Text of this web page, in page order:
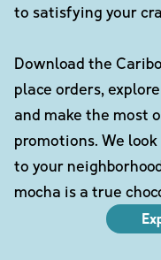
to satisfying your
Download the
place orders,
and make the most
promotions. We
to your
mocha is a true